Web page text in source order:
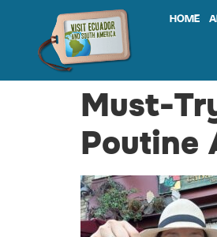
HOME
Must-
Poutine